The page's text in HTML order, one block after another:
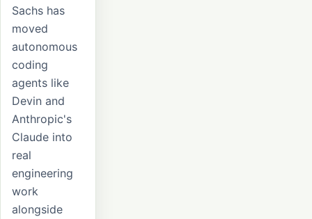
Sachs has
moved
autonomous
coding
agents like
Devin and
Anthropic's
Claude into
real
engineering
work
alongside